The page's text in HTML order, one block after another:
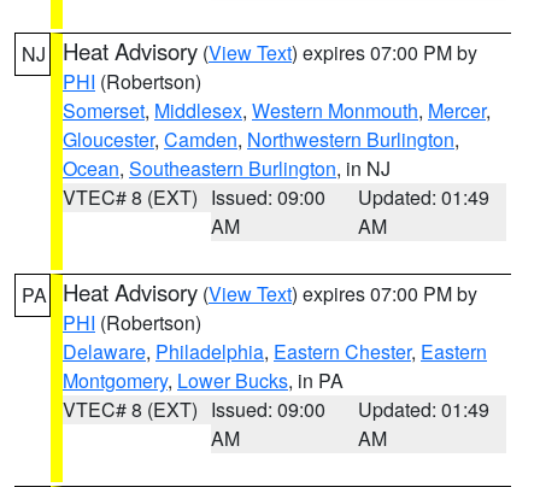
NJ Heat Advisory (View Text) expires 07:00 PM by
PHI (Robertson)
Somerset, Middlesex, Western Monmouth, Mercer,
Gloucester, Camden, Northwestern Burlington,
Ocean, Southeastern Burlington, in NJ
VTEC# 8 (EXT) Issued: 09:00
AM
Updated: 01:49
AM
PA Heat Advisory (View Text) expires 07:00 PM by
PHI (Robertson)
Delaware, Philadelphia, Eastern Chester, Eastern
Montgomery, Lower Bucks, in PA
VTEC# 8 (EXT) Issued: 09:00
AM
Updated: 01:49
AM